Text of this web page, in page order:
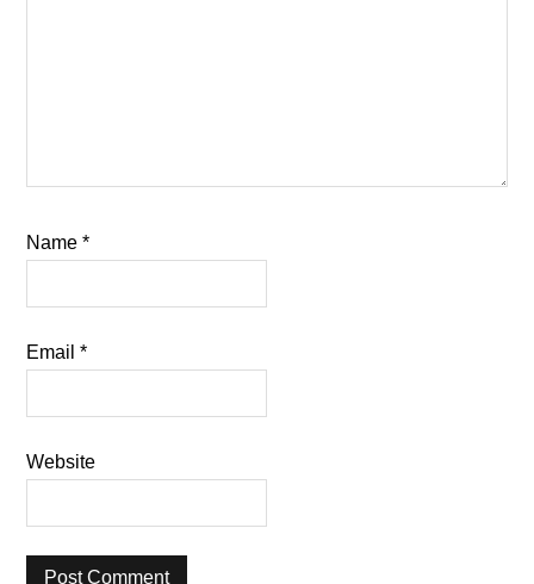
Name*
Email*
Website